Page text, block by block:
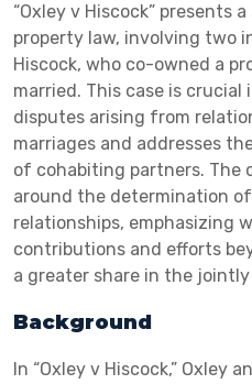
“Oxley v Hiscock” presents
property law, involving two
Hiscock, who co-owned a
married. This case is
disputes arising from
marriages and addresses
of cohabiting partners. The
around the determination
relationships, emphasizing
contributions and efforts
a greater share in the
Background
In “Oxley v Hiscock,” Oxley